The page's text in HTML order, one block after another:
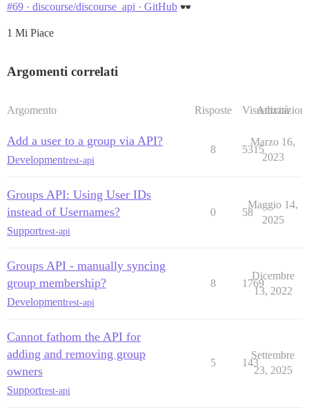
#69 · discourse/discourse_api · GitHub
1 Mi Piace
Argomenti correlati
Argomento Risposte Visualizzazioni
Attività
Add a user to a group via API?
Developmentrest-api
8 5315
Marzo 16,
2023
Groups API: Using User IDs
instead of Usernames?
Supportrest-api
0 58
Maggio 14,
2025
Groups API - manually syncing
group membership?
Developmentrest-api
8 1769
Dicembre
13, 2022
Cannot fathom the API for
adding and removing group
owners
Supportrest-api
5 143
Settembre
23, 2025